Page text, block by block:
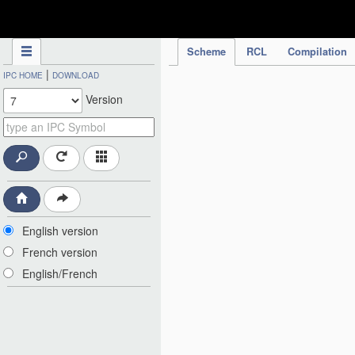
Scheme RCL Compilation
IPC HOME | DOWNLOAD
Version
English version
French version
English/French